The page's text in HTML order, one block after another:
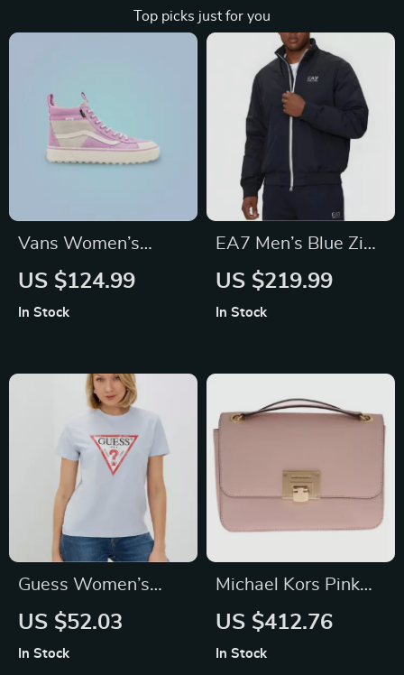
Top picks just for you
Vans Women’s
Purple Leather
US $124.99
In Stock
EA7 Men’s Blue Zip-
Up Jacket with
US $219.99
In Stock
Guess Women’s
Light Blue T-Shirt
US $52.03
In Stock
Michael Kors Pink
Leather Designer
US $412.76
In Stock